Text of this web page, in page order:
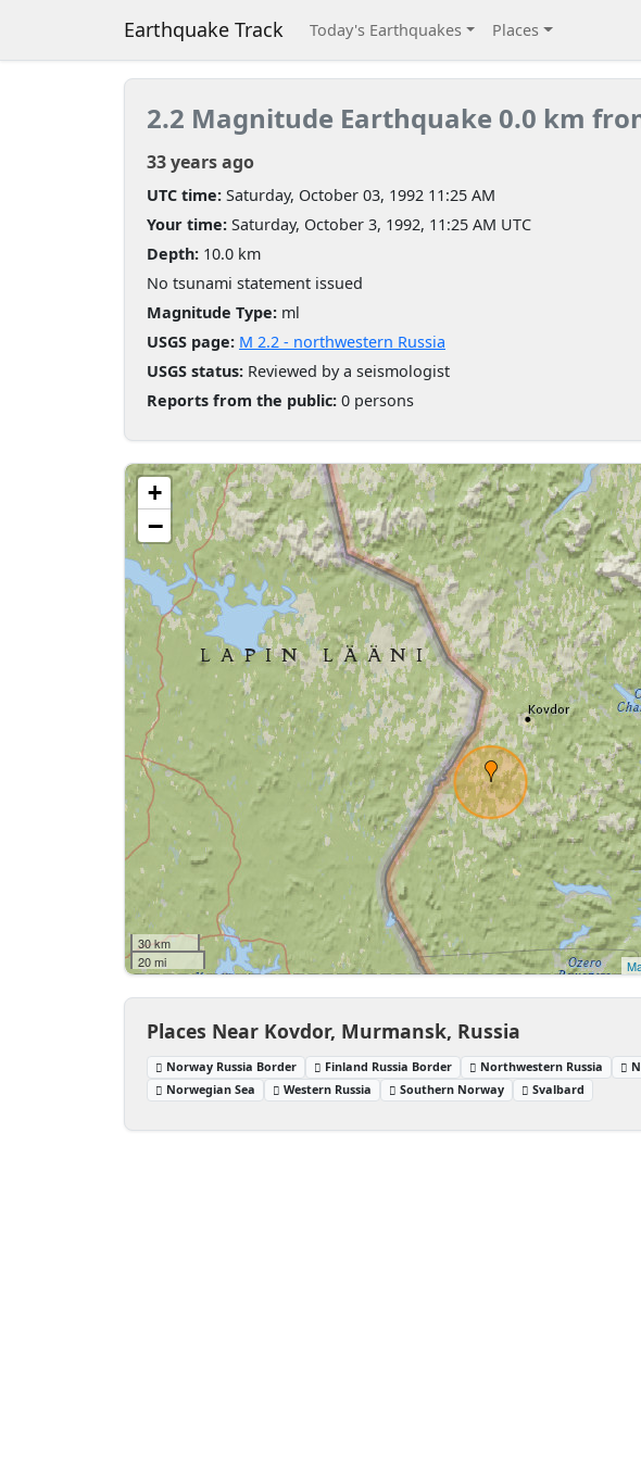
Earthquake Track Today's Earthquakes Places
2.2 Magnitude Earthquake 0.0 km
33 years ago
UTC time: Saturday, October 03, 1992 11:25 AM
Your time: Saturday, October 3, 1992, 11:25 AM UTC
Depth: 10.0 km
No tsunami statement issued
Magnitude Type: ml
USGS page: M 2.2 - northwestern Russia
USGS status: Reviewed by a seismologist
Reports from the public: 0 persons
+
−
30 km
20 mi
Places Near Kovdor, Murmansk, Russia
Norway Russia Border Finland Russia Border Northwestern Russia
Norwegian Sea
Western Russia Southern Norway Svalbard